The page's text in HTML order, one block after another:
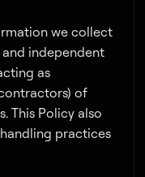
we collect
independent
as
of
This Policy also
practices